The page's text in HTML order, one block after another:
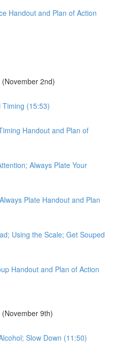
Handout and Plan of Action
2nd)
(15:53)
Handout and Plan of
Always Plate Your
Plate Handout and Plan
Using the Scale; Get Souped
Handout and Plan of Action
9th)
Slow Down (11:50)